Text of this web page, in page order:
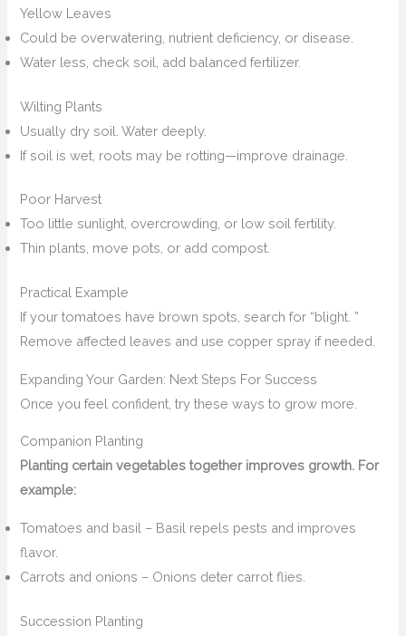
Yellow Leaves
Could be overwatering, nutrient deficiency, or disease.
Water less, check soil, add balanced fertilizer.
Wilting Plants
Usually dry soil. Water deeply.
If soil is wet, roots may be rotting—improve drainage.
Poor Harvest
Too little sunlight, overcrowding, or low soil fertility.
Thin plants, move pots, or add compost.
Practical Example
If your tomatoes have brown spots, search for “blight. ”
Remove affected leaves and use copper spray if needed.
Expanding Your Garden: Next Steps For Success
Once you feel confident, try these ways to grow more.
Companion Planting
Planting certain vegetables together improves growth. For
example:
Tomatoes and basil – Basil repels pests and improves
flavor.
Carrots and onions – Onions deter carrot flies.
Succession Planting